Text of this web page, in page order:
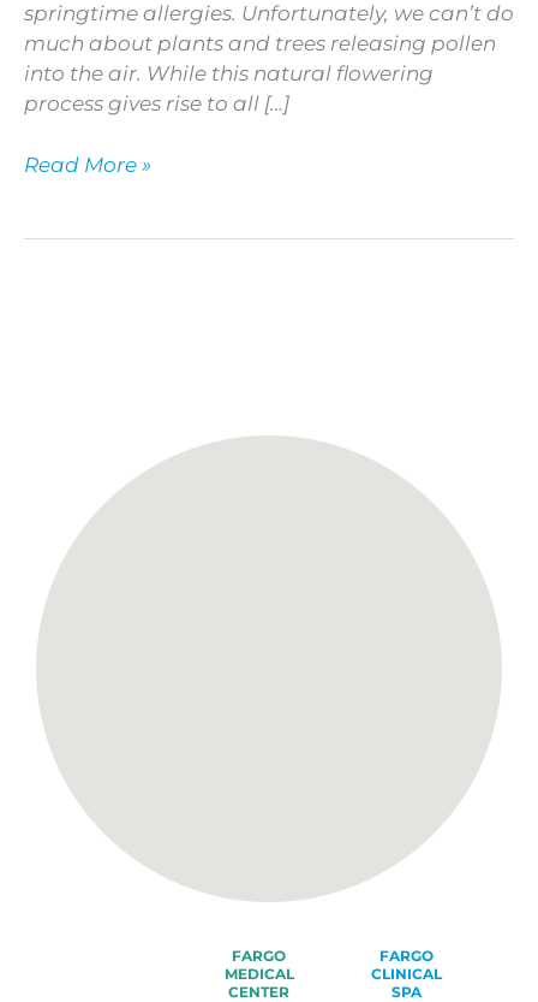
springtime allergies. Unfortunately, we can’t do
much about plants and trees releasing pollen
into the air. While this natural flowering
process gives rise to all […]
Read More »
FARGO
MEDICAL
CENTER
FARGO
CLINICAL
SPA